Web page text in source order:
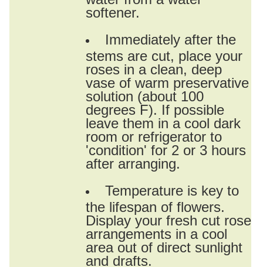
softener.
Immediately after the
stems are cut, place your
roses in a clean, deep
vase of warm preservative
solution (about 100
degrees F). If possible
leave them in a cool dark
room or refrigerator to
'condition' for 2 or 3 hours
after arranging.
Temperature is key to
the lifespan of flowers.
Display your fresh cut rose
arrangements in a cool
area out of direct sunlight
and drafts.